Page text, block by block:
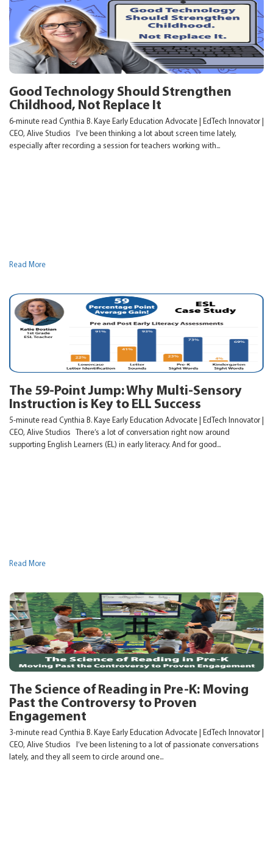
Good Technology Should Strengthen
Childhood, Not Replace It
6-minute read Cynthia B. Kaye Early Education Advocate | EdTech Innovator |
CEO, Alive Studios I’ve been thinking a lot about screen time lately,
especially after recording a session for teachers working with...
Read More
The 59-Point Jump: Why Multi-Sensory
Instruction is Key to ELL Success
5-minute read Cynthia B. Kaye Early Education Advocate | EdTech Innovator |
CEO, Alive Studios There’s a lot of conversation right now around
supporting English Learners (EL) in early literacy. And for good...
Read More
The Science of Reading in Pre-K: Moving
Past the Controversy to Proven
Engagement
3-minute read Cynthia B. Kaye Early Education Advocate | EdTech Innovator |
CEO, Alive Studios I’ve been listening to a lot of passionate conversations
lately, and they all seem to circle around one...